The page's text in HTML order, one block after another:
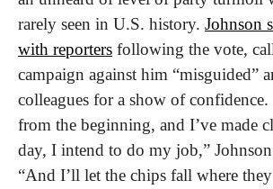
rarely seen in U.S. history. Johnson
with reporters following the vote,
campaign against him “misguided”
colleagues for a show of confidence.
from the beginning, and I’ve made
day, I intend to do my job,”
“And I’ll let the chips fall where